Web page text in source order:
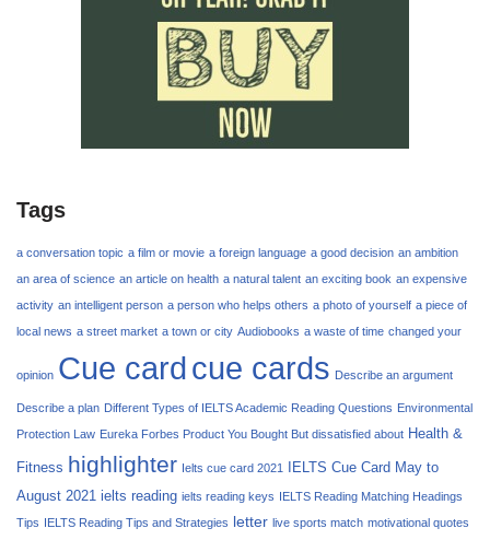
Tags
a conversation topic a film or movie a foreign language a good decision an ambition
an area of science an article on health a natural talent an exciting book an expensive
activity an intelligent person a person who helps others a photo of yourself a piece of
local news a street market a town or city Audiobooks a waste of time changed your
opinion Cue cardcue cards Describe an argument
Describe a plan Different Types of IELTS Academic Reading Questions Environmental
Protection Law Eureka Forbes Product You Bought But dissatisfied about Health &
Fitness highlighter Ielts cue card 2021
IELTS Cue Card May to
August 2021 ielts reading ielts reading keys IELTS Reading Matching Headings
Tips IELTS Reading Tips and Strategies letter live sports match motivational quotes